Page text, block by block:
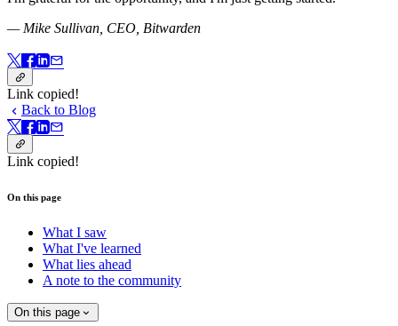
— Mike Sullivan, CEO, Bitwarden
Link copied!
Back to Blog
Link copied!
On this page
What I saw
What I've learned
What lies ahead
A note to the community
On this page